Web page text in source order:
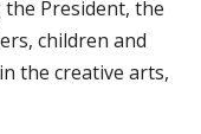
President, the
children and
the creative arts,